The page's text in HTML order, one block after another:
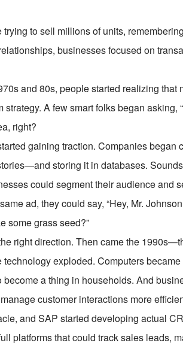
to sell millions of units,
businesses focused on
and 80s, people started realizing that
strategy. A few smart folks began
right?
gaining traction. Companies began
storing it in databases.
could segment their audience and
ad, they could say, “Hey, Mr.
some grass seed?”
right direction. Then came the
exploded. Computers became
a thing in households. And
customer interactions more
and SAP started developing actual
platforms that could track sales leads,